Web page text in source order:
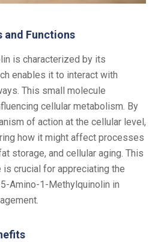
and Functions
is characterized by its
enables it to interact with
This small molecule
cellular metabolism. By
of action at the cellular level,
how it might affect processes
storage, and cellular aging. This
crucial for appreciating the
Amino-1-Methylquinolin in